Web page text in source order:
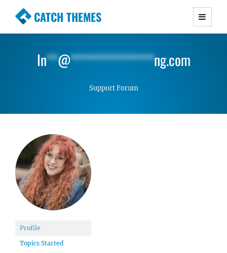
CATCH THEMES
Premium Responsive WordPress Themes with
Simple, Clean and Lightweight Responsive
In**@***************ng.com
Support Forum
Profile
Topics Started